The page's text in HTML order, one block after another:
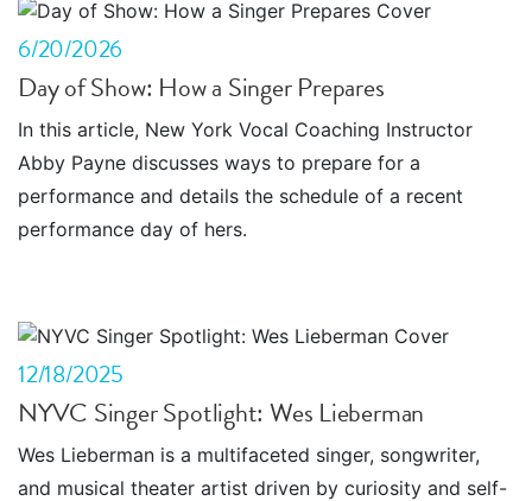
6/20/2026
Day of Show: How a Singer Prepares
In this article, New York Vocal Coaching Instructor
Abby Payne discusses ways to prepare for a
performance and details the schedule of a recent
performance day of hers.
12/18/2025
NYVC Singer Spotlight: Wes Lieberman
Wes Lieberman is a multifaceted singer, songwriter,
and musical theater artist driven by curiosity and self-